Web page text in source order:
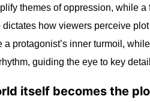
themes of oppression, while
dictates how viewers perceive
protagonist’s inner turmoil,
guiding the eye to key
itself becomes the